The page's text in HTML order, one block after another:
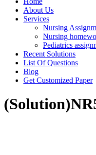
About Us
Services
Nursing
Nursing
Pediatrics
Recent Solutions
List Of Questions
Blog
Get Customized Paper